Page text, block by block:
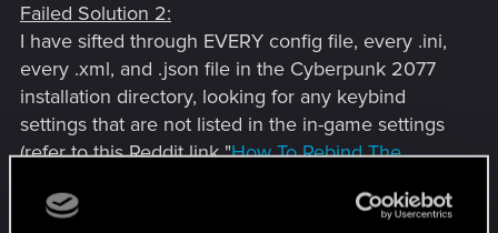
Failed Solution 2:
I have sifted through EVERY config file, every .ini,
every .xml, and .json file in the Cyberpunk 2077
installation directory, looking for any keybind
settings that are not listed in the in-game settings
(refer to this Reddit link "How To Rebind The
thought to look through the .xml files, and I looked